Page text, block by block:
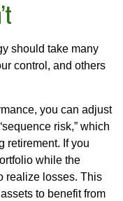
should take many
control, and others
you can adjust
risk,” which
retirement. If you
while the
realize losses. This
to benefit from